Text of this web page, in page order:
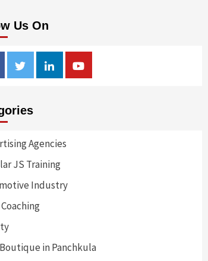
Us On
TwitterLinkedinYoutube
Agencies
JS Training
Industry
in Panchkula